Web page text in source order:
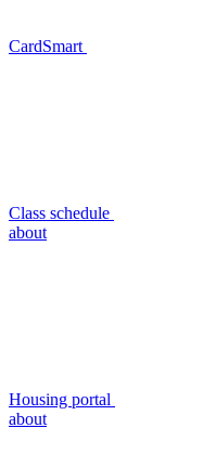
CardSmart
Class schedule
about
Housing portal
about